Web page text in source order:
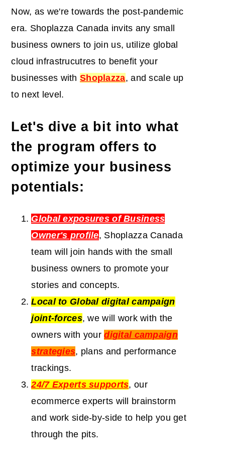
Now, as we're towards the post-pandemic
era. Shoplazza Canada invits any small
business owners to join us, utilize global
cloud infrastrucutres to benefit your
businesses withShoplazza, and scale up
to next level.
Let's dive a bit into what
the program offers to
optimize your business
potentials:
Global exposures of Business
Owner's profile, Shoplazza Canada
team will join hands with the small
business owners to promote your
stories and concepts.
Local to Global digital campaign
joint-forces, we will work with the
owners with yourdigital campaign
strategies, plans and performance
trackings.
24/7 Experts supports, our
ecommerce experts will brainstorm
and work side-by-side to help you get
through the pits.